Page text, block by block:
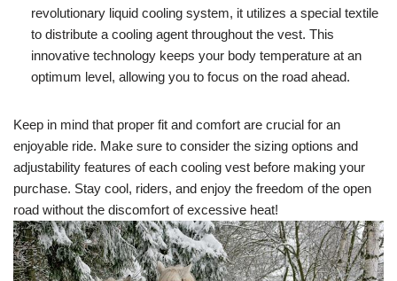
revolutionary liquid cooling system, it utilizes a special textile
to distribute a cooling agent throughout the vest. This
innovative technology keeps your body temperature at an
optimum level, allowing you to focus on the road ahead.
Keep in mind that proper fit and comfort are crucial for an
enjoyable ride. Make sure to consider the sizing options and
adjustability features of each cooling vest before making your
purchase. Stay cool, riders, and enjoy the freedom of the open
road without the discomfort of excessive heat!